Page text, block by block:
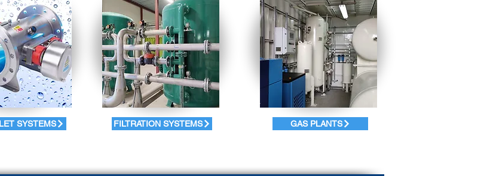
SYSTEMS FILTRATION SYSTEMS GAS PLANTS